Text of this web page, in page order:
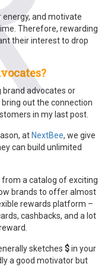
energy, and motivate
Therefore, rewarding
their interest to drop
brand advocates or
out the connection
in my last post
at NextBee, we give
can build unlimited
from a catalog of exciting
brands to offer almost
rewards platform –
cashbacks, and a lot
sketches $in your
a good motivator but